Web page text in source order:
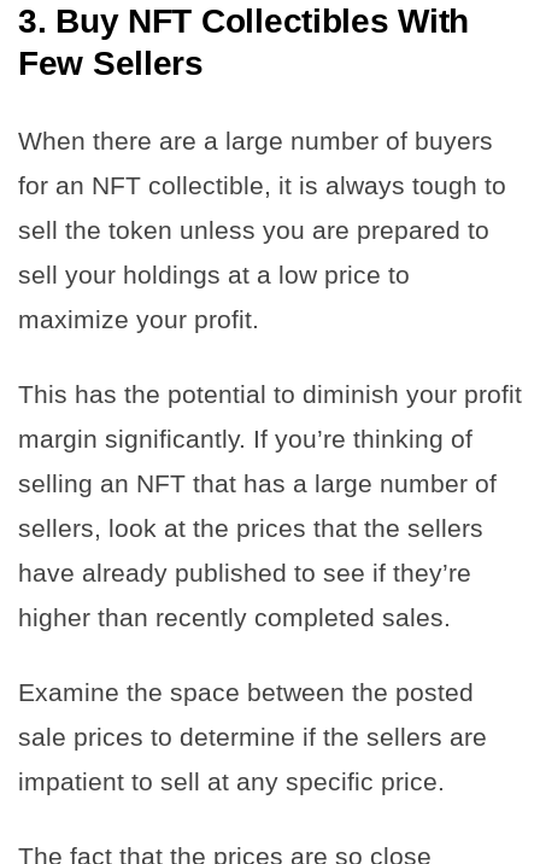
3. Buy NFT Collectibles With
Few Sellers
When there are a large number of buyers
for an NFT collectible, it is always tough to
sell the token unless you are prepared to
sell your holdings at a low price to
maximize your profit.
This has the potential to diminish your profit
margin significantly. If you’re thinking of
selling an NFT that has a large number of
sellers, look at the prices that the sellers
have already published to see if they’re
higher than recently completed sales.
Examine the space between the posted
sale prices to determine if the sellers are
impatient to sell at any specific price.
The fact that the prices are so close